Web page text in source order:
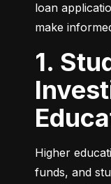
loan
make
1. Student Loans:
Higher
funds, and